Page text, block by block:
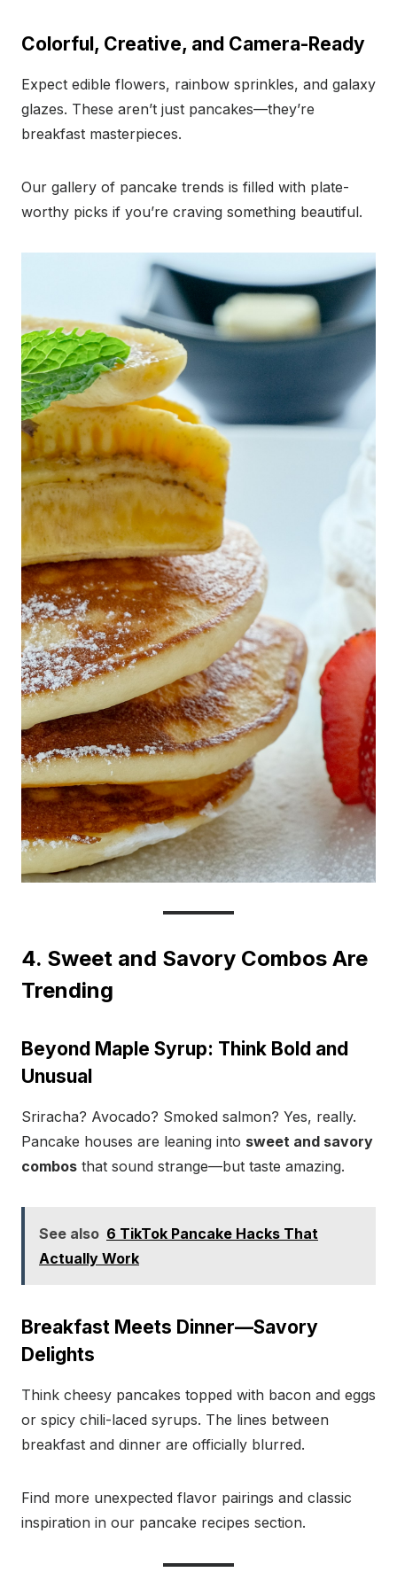
Colorful, Creative, and Camera-Ready
Expect edible flowers, rainbow sprinkles, and galaxy
glazes. These aren’t just pancakes—they’re
breakfast masterpieces.
Our gallery of pancake trends is filled with plate-
worthy picks if you’re craving something beautiful.
4. Sweet and Savory Combos Are
Trending
Beyond Maple Syrup: Think Bold and
Unusual
Sriracha? Avocado? Smoked salmon? Yes, really.
Pancake houses are leaning into sweet and savory
combos that sound strange—but taste amazing.
See also 6 TikTok Pancake Hacks That
Actually Work
Breakfast Meets Dinner—Savory
Delights
Think cheesy pancakes topped with bacon and eggs
or spicy chili-laced syrups. The lines between
breakfast and dinner are officially blurred.
Find more unexpected flavor pairings and classic
inspiration in our pancake recipes section.